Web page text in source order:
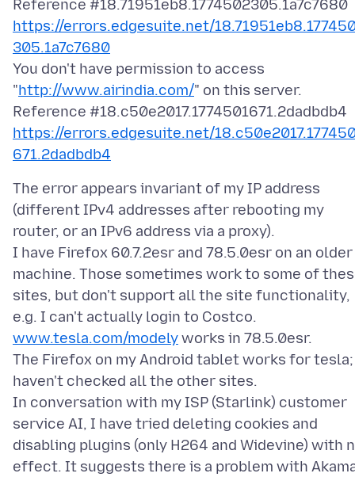
https://errors.edgesuite.net/
305.1a7c7680
You don't have permission to access
"http://www.airindia.com/" on this server.
https://errors.edgesuite.net/
671.2dadbdb4
The error appears invariant of my IP address
(different IPv4 addresses after rebooting my
router, or an IPv6 address via a proxy).
I have Firefox 60.7.2esr and 78.5.0esr on an older
machine. Those sometimes work to some of
sites, but don't support all the site functionality,
e.g. I can't actually login to Costco.
www.tesla.com/modelyworks in 78.5.0esr.
The Firefox on my Android tablet works for
haven't checked all the other sites.
In conversation with my ISP (Starlink) customer
service AI, I have tried deleting cookies and
disabling plugins (only H264 and Widevine) with
effect. It suggests there is a problem with